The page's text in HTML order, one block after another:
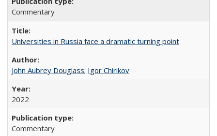
Commentary
Universities in Russia face a dramatic turning point
John Aubrey Douglass; Igor Chirikov
2022
Commentary